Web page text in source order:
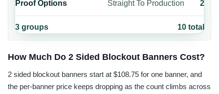
Proof Options Straight To Production 2
3groups 10total
How Much Do 2 Sided Blockout Banners Cost?
2 sided blockout banners start at $108.75 for one banner, and
the per-banner price keeps dropping as the count climbs across